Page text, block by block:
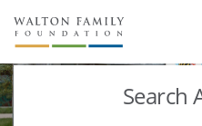
About Us
Staff
Stories
Search